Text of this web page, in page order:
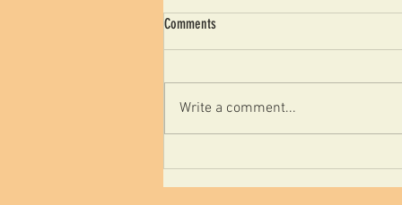
Comments
Write a comment...